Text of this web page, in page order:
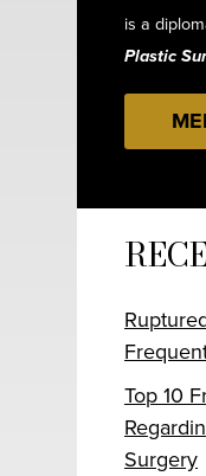
is a
Plastic
Top 10
Surgery